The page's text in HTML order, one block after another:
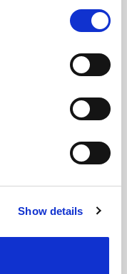
geographical
scanning it for
data is processed
your
Show details